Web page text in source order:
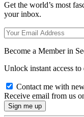
Get the world’s most
your inbox.
Become a Member in
Unlock instant access
Contact me with
Receive email from us